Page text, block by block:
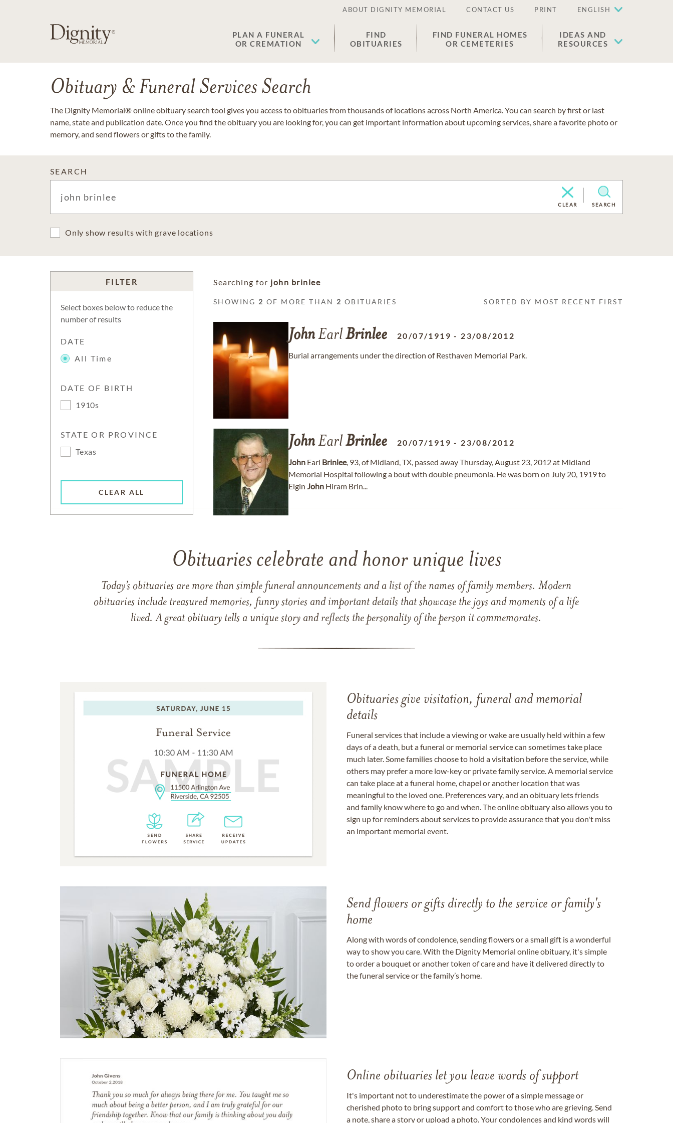
ABOUT DIGNITY MEMORIAL CONTACT US PRINT ENGLISH
PLAN A FUNERAL
OR CREMATION
FIND
OBITUARIES
FIND FUNERAL HOMES
OR CEMETERIES
IDEAS AND
RESOURCES
Obituary & Funeral Services Search
The Dignity Memorial® online obituary search tool gives you access to obituaries from thousands of locations across North America. You can search by first or last
name, state and publication date. Once you find the obituary you are looking for, you can get important information about upcoming services, share a favorite photo or
memory, and send flowers or gifts to the family.
SEARCH
CLEAR SEARCH
Only show results with grave locations
FILTER
Select boxes below to reduce the
number of results
DATE
All Time
DATE OF BIRTH
1910s
STATE OR PROVINCE
Texas
CLEAR ALL
Searching for john brinlee
SHOWING 2 OF MORE THAN 2 OBITUARIES SORTED BY MOST RECENT FIRST
JohnEarlBrinlee 20/07/1919 - 23/08/2012
Burial arrangements under the direction of Resthaven Memorial Park.
JohnEarlBrinlee 20/07/1919 - 23/08/2012
John Earl Brinlee, 93, of Midland, TX, passed away Thursday, August 23, 2012 at Midland
Memorial Hospital following a bout with double pneumonia. He was born on July 20, 1919 to
Elgin John Hiram Brin...
Obituaries celebrate and honor unique lives
Today’s obituaries are more than simple funeral announcements and a list of the names of family members. Modern
obituaries include treasured memories, funny stories and important details that showcase the joys and moments of a life
lived. A great obituary tells a unique story and reflects the personality of the person it commemorates.
Obituaries give visitation, funeral and memorial
details
Funeral services that include a viewing or wake are usually held within a few
days of a death, but a funeral or memorial service can sometimes take place
much later. Some families choose to hold a visitation before the service, while
others may prefer a more low-key or private family service. A memorial service
can take place at a funeral home, chapel or another location that was
meaningful to the loved one. Preferences vary, and an obituary lets friends
and family know where to go and when. The online obituary also allows you to
sign up for reminders about services to provide assurance that you don't miss
an important memorial event.
Send flowers or gifts directly to the service or family's
home
Along with words of condolence, sending flowers or a small gift is a wonderful
way to show you care. With the Dignity Memorial online obituary, it's simple
to order a bouquet or another token of care and have it delivered directly to
the funeral service or the family’s home.
Online obituaries let you leave words of support
It's important not to underestimate the power of a simple message or
cherished photo to bring support and comfort to those who are grieving. Send
a note, share a story or upload a photo. Your condolences and kind words will